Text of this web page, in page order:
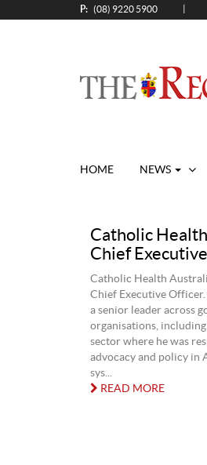
P: (08) 9220 5900
HOME NEWS
Catholic
Chief
Catholic Health
Chief Executive
a senior leader across
organisations,
sector where he was
advocacy and policy in
sys...
READ MORE